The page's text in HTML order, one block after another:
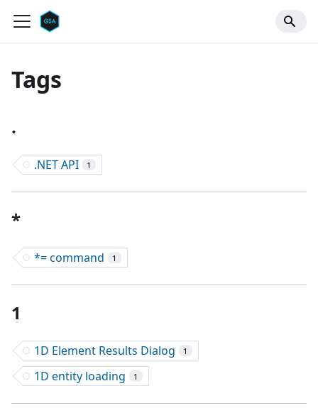
Tags
.
.NET API 1
*
*= command 1
1
1D Element Results Dialog 1
1D entity loading 1